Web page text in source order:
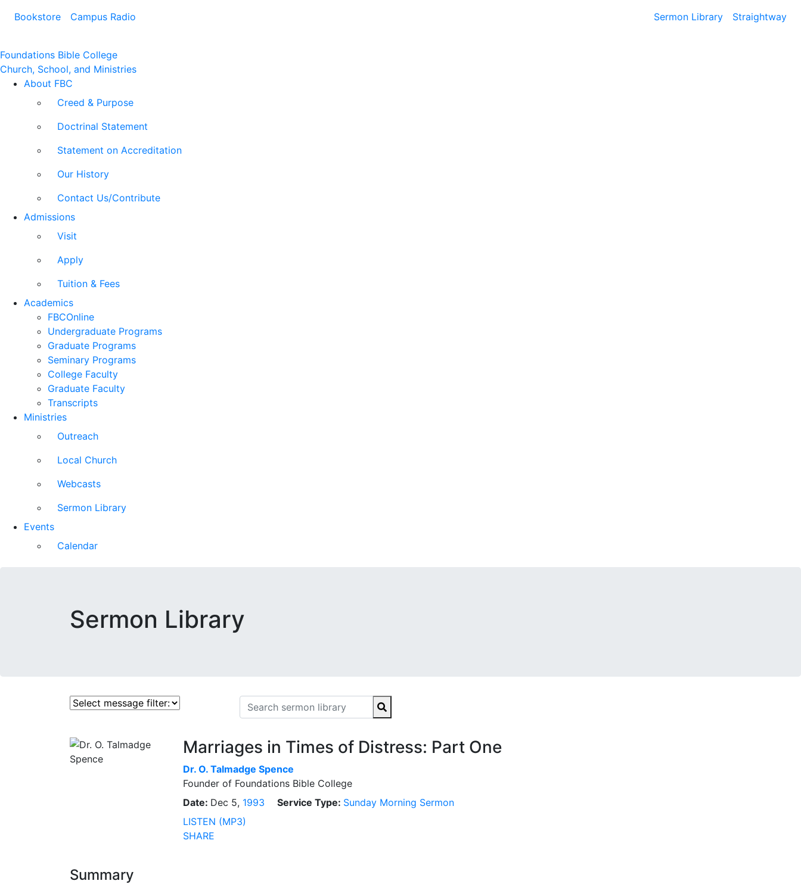
Bookstore Campus Radio Sermon Library Straightway
Foundations Bible College
Church, School, and Ministries
About FBC
Creed & Purpose
Doctrinal Statement
Statement on Accreditation
Our History
Contact Us/Contribute
Admissions
Visit
Apply
Tuition & Fees
Academics
FBCOnline
Undergraduate Programs
Graduate Programs
Seminary Programs
College Faculty
Graduate Faculty
Transcripts
Ministries
Outreach
Local Church
Webcasts
Sermon Library
Events
Calendar
Sermon Library
Marriages in Times of Distress: Part One
Dr. O. Talmadge Spence
Founder of Foundations Bible College
Date: Dec 5, 1993 Service Type: Sunday Morning Sermon
LISTEN (MP3)
SHARE
Summary